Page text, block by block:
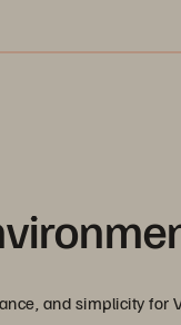
and simplicity